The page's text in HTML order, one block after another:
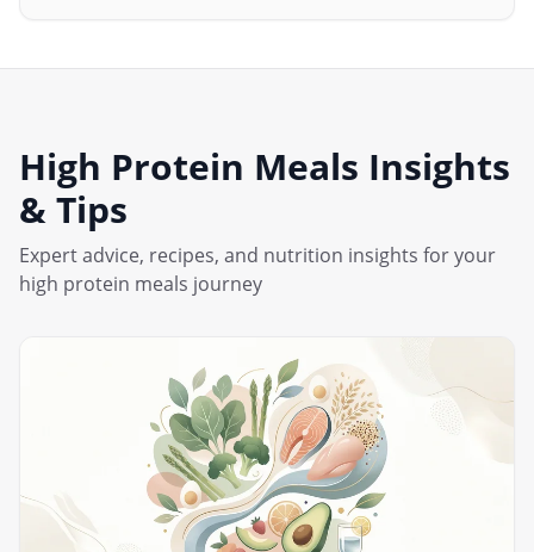
High Protein Meals Insights
& Tips
Expert advice, recipes, and nutrition insights for your
high protein meals journey